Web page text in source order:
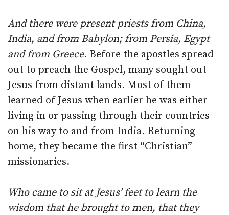
And there were present priests from China,
India, and from Babylon; from Persia, Egypt
and from Greece. Before the apostles spread
out to preach the Gospel, many sought out
Jesus from distant lands. Most of them
learned of Jesus when earlier he was either
living in or passing through their countries
on his way to and from India. Returning
home, they became the first “Christian”
missionaries.
Who came to sit at Jesus’ feet to learn the
wisdom that he brought to men, that they